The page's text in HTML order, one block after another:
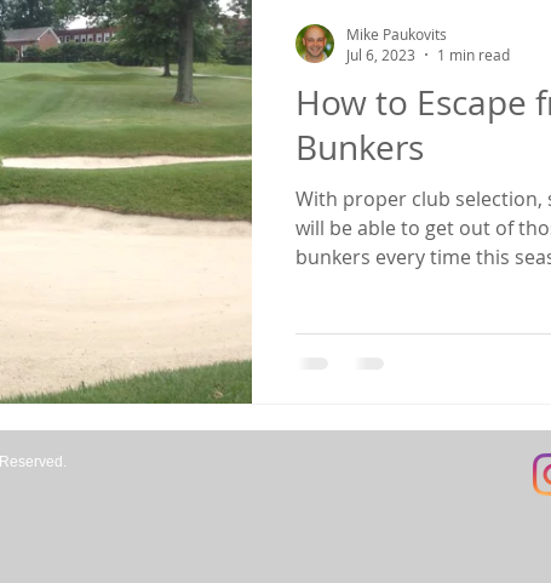
Mental Game
Fitness
How to Escape
Bunkers
With proper club selection,
will be able to get out of
bunkers every time this
up to play this shot from a
Mike Paukovits
Jul 6, 2023
1 min read